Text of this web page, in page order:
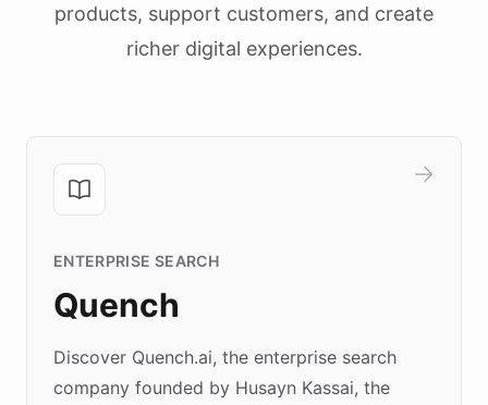
products, support customers, and create
richer digital experiences.
ENTERPRISE SEARCH
Quench
Discover Quench.ai, the enterprise search
company founded by Husayn Kassai, the